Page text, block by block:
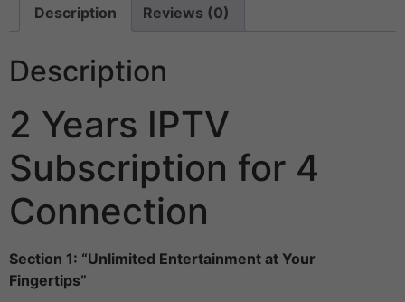
Description Reviews (0)
Description
2 Years IPTV
Subscription for 4
Connection
Section 1: “Unlimited Entertainment at Your
Fingertips”